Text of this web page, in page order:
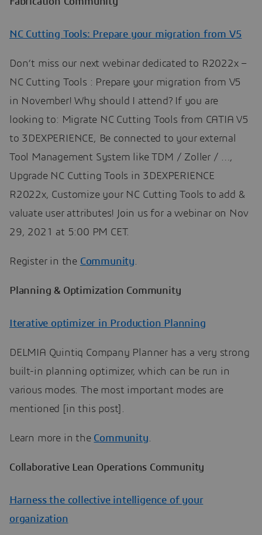
NC Cutting Tools: Prepare your migration from V5
Don’t miss our next webinar dedicated to R2022x –
NC Cutting Tools : Prepare your migration from V5
in November! Why should I attend? If you are
looking to: Migrate NC Cutting Tools from CATIA V5
to 3DEXPERIENCE, Be connected to your external
Tool Management System like TDM / Zoller / …,
Upgrade NC Cutting Tools in 3DEXPERIENCE
R2022x, Customize your NC Cutting Tools ​​​​​​​​​​​​​​to add &
valuate user attributes! Join us for a webinar on Nov
29, 2021 at 5:00 PM CET.
Register in the Community.
Planning & Optimization Community
Iterative optimizer in Production Planning
DELMIA Quintiq Company Planner has a very strong
built-in planning optimizer, which can be run in
various modes. The most important modes are
mentioned [in this post].
Learn more in the Community.
Collaborative Lean Operations Community
Harness the collective intelligence of your
organization